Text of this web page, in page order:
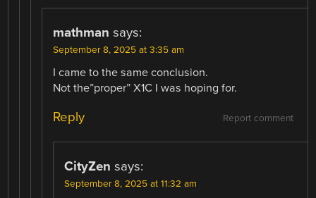
mathman says:
September 8, 2025 at 3:35 am
I came to the same conclusion.
Not the”proper” X1C I was hoping for.
Report comment
Reply
CityZen says:
September 8, 2025 at 11:32 am